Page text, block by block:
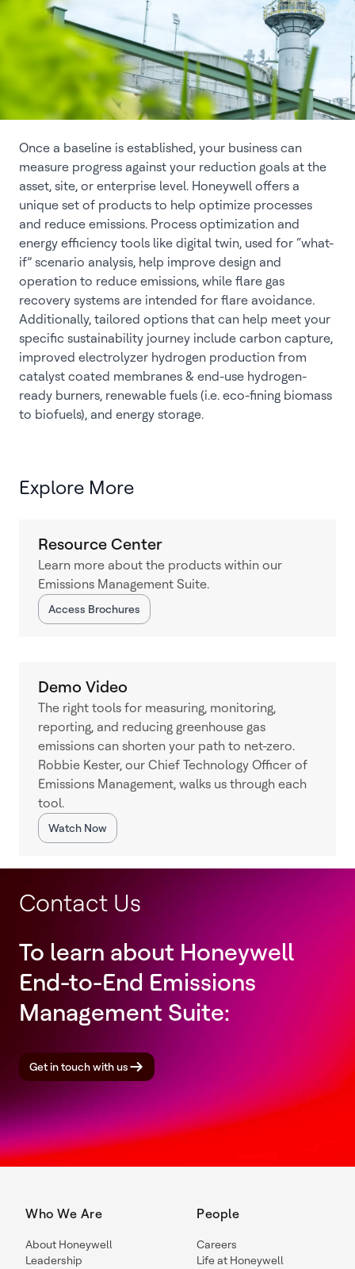
Once a baseline is established, your business can
measure progress against your reduction goals at the
asset, site, or enterprise level. Honeywell offers a
unique set of products to help optimize processes
and reduce emissions. Process optimization and
energy efficiency tools like digital twin, used for “what-
if” scenario analysis, help improve design and
operation to reduce emissions, while flare gas
recovery systems are intended for flare avoidance.
Additionally, tailored options that can help meet your
specific sustainability journey include carbon capture,
improved electrolyzer hydrogen production from
catalyst coated membranes & end-use hydrogen-
ready burners, renewable fuels (i.e. eco-fining biomass
to biofuels), and energy storage.
Explore More
Resource Center
Learn more about the products within our
Emissions Management Suite.
Access Brochures
Demo Video
The right tools for measuring, monitoring,
reporting, and reducing greenhouse gas
emissions can shorten your path to net-zero.
Robbie Kester, our Chief Technology Officer of
Emissions Management, walks us through each
tool.
Watch Now
Contact Us
To learn about Honeywell
End-to-End Emissions
Management Suite:
Get in touch with us
Who We Are
About Honeywell
Leadership
People
Careers
Life at Honeywell